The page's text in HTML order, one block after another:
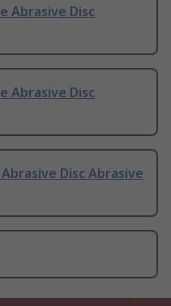
Abrasive Disc
Abrasive Disc
Disc Abrasive